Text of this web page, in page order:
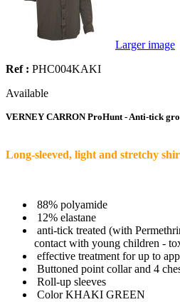
Larger image
Ref : PHC004KAKI
Available
VERNEY CARRON ProHunt - Anti-tick
Long-sleeved, light and stretchy
88% polyamide
12% elastane
anti-tick treated (with
contact with young children -
effective treatment for up to
Buttoned point collar and 4
Roll-up sleeves
Color KHAKI GREEN